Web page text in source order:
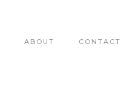
ABOUT CONTACT